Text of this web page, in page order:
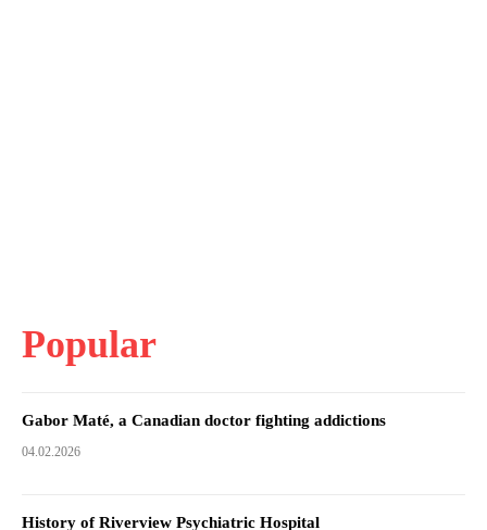
Popular
Gabor Maté, a Canadian doctor fighting addictions
04.02.2026
History of Riverview Psychiatric Hospital